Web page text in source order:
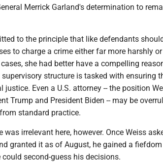
Merrick Garland's determination to
to the principle that like defendants
to charge a crime either far more harshly
she had better have a compelling
structure is tasked with ensuring
Even a U.S. attorney -- the position
Trump and President Biden -- may be
standard practice.
irrelevant here, however. Once Weiss
granted it as of August, he gained a
second-guess his decisions.